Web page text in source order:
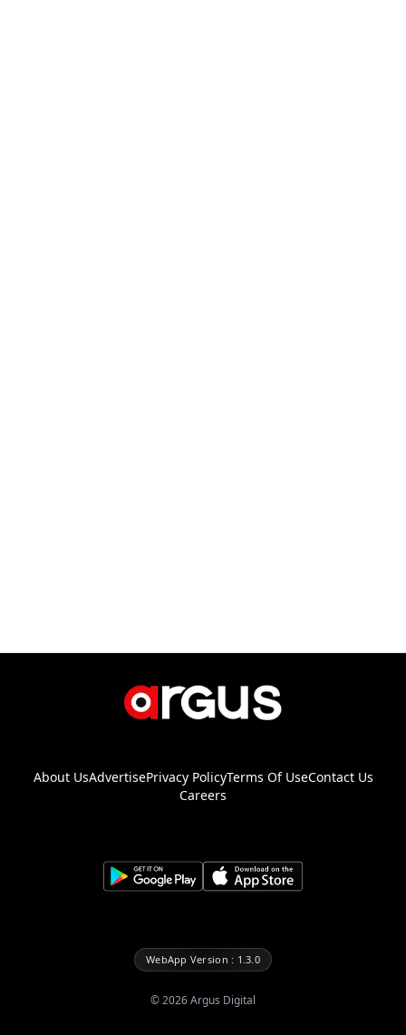
About UsAdvertisePrivacy PolicyTerms Of UseContact Us
Careers
WebApp Version : 1.3.0
©2026Argus Digital